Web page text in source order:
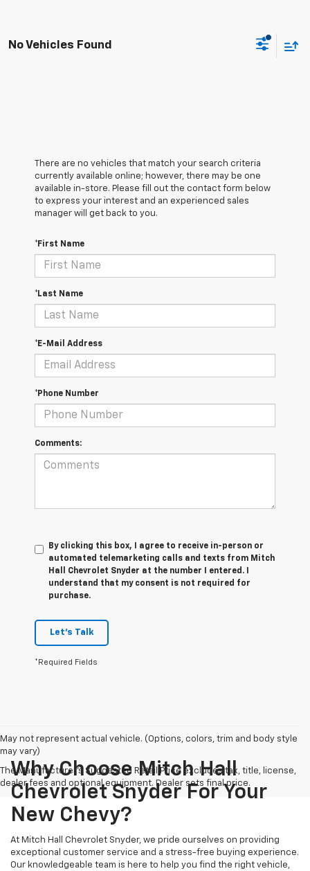
No Vehicles Found
There are no vehicles that match your search criteria
currently available online; however, there may be one
available in-store. Please fill out the contact form below
to express your interest and an experienced sales
manager will get back to you.
*First Name
*Last Name
*E-Mail Address
*Phone Number
Comments:
By clicking this box, I agree to receive in-person or
automated telemarketing calls and texts from Mitch
Hall Chevrolet Snyder at the number I entered. I
understand that my consent is not required for
purchase.
Let's Talk
*Required Fields
May not represent actual vehicle. (Options, colors, trim and body style
may vary)
The Manufacturer's Suggested Retail Price excludes tax, title, license,
dealer fees and optional equipment. Dealer sets final price.
Why Choose Mitch Hall
Chevrolet Snyder For Your
New Chevy?
At Mitch Hall Chevrolet Snyder, we pride ourselves on providing
exceptional customer service and a stress-free buying experience.
Our knowledgeable team is here to help you find the right vehicle,